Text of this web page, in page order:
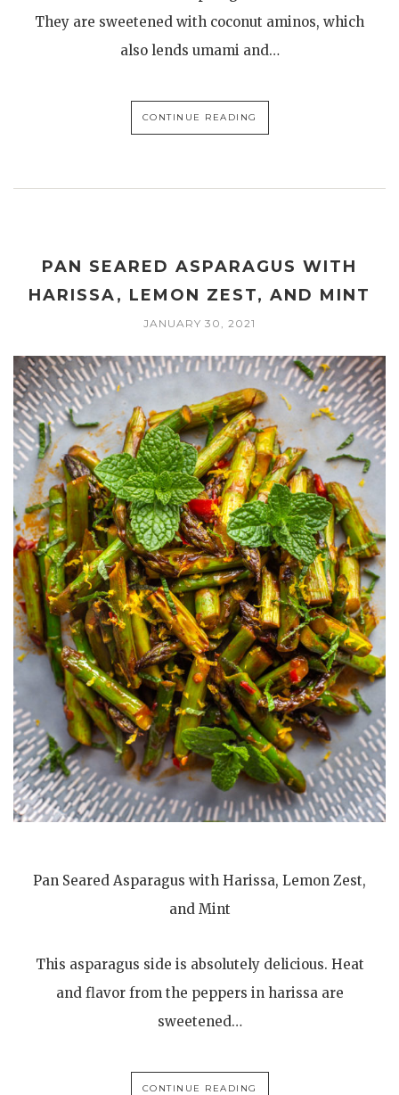
They are sweetened with coconut aminos, which
also lends umami and…
CONTINUE READING
PAN SEARED ASPARAGUS WITH
HARISSA, LEMON ZEST, AND MINT
JANUARY 30, 2021
Pan Seared Asparagus with Harissa, Lemon Zest,
and Mint
This asparagus side is absolutely delicious. Heat
and flavor from the peppers in harissa are
sweetened…
CONTINUE READING